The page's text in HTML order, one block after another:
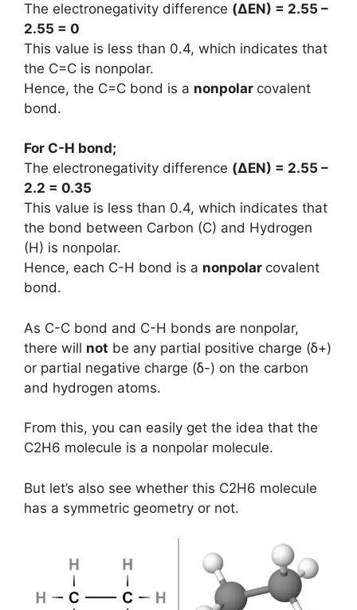
The electronegativity difference (ΔEN) = 2.55 –
2.55 = 0
This value is less than 0.4, which indicates that
the C=C is nonpolar.
Hence, the C=C bond is a nonpolar covalent
bond.
For C-H bond;
The electronegativity difference (ΔEN) = 2.55 –
2.2 = 0.35
This value is less than 0.4, which indicates that
the bond between Carbon (C) and Hydrogen
(H) is nonpolar.
Hence, each C-H bond is a nonpolar covalent
bond.
As C-C bond and C-H bonds are nonpolar,
there will not be any partial positive charge (ẟ+)
or partial negative charge (ẟ-) on the carbon
and hydrogen atoms.
From this, you can easily get the idea that the
C2H6 molecule is a nonpolar molecule.
But let’s also see whether this C2H6 molecule
has a symmetric geometry or not.